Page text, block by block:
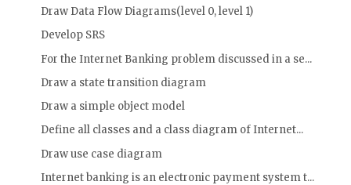
Draw Data Flow Diagrams(level 0, level 1)
Develop SRS
For the Internet Banking problem discussed in a se...
Draw a state transition diagram
Draw a simple object model
Define all classes and a class diagram of Internet...
Draw use case diagram
Internet banking is an electronic payment system t...